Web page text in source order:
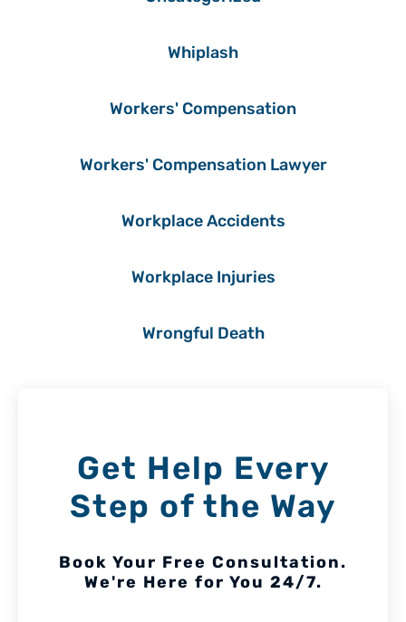
Whiplash
Workers' Compensation
Workers' Compensation Lawyer
Workplace Accidents
Workplace Injuries
Wrongful Death
Get Help Every
Step of the Way
Book Your Free Consultation.
We're Here for You 24/7.